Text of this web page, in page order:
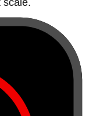
scale.